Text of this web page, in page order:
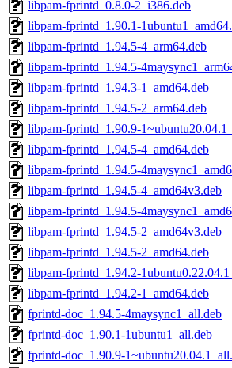
libpam-fprintd_0.8.0-2_i386.deb
libpam-fprintd_1.90.1-
libpam-fprintd_1.94.5-4_arm64.deb
libpam-fprintd_1.94.5-
libpam-fprintd_1.94.3-1_amd64.deb
libpam-fprintd_1.94.5-2_arm64.deb
libpam-fprintd_1.90.9-
libpam-fprintd_1.94.5-4_amd64.deb
libpam-fprintd_1.94.5-
libpam-fprintd_1.94.5-4_amd64v3.deb
libpam-fprintd_1.94.5-
libpam-fprintd_1.94.5-2_amd64v3.deb
libpam-fprintd_1.94.5-2_amd64.deb
libpam-fprintd_1.94.2-
libpam-fprintd_1.94.2-1_amd64.deb
fprintd-doc_1.94.5-4maysync1_all.deb
fprintd-doc_1.90.1-1ubuntu1_all.deb
fprintd-doc_1.90.9-